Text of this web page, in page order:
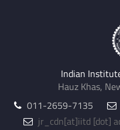
Indian
Hauz Khas,
011-2659-7135
jr_cdn[at]iitd [dot]